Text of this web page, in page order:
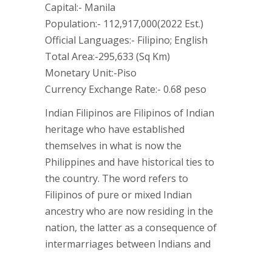
Capital:- Manila
Population:- 112,917,000(2022 Est.)
Official Languages:- Filipino; English
Total Area:-295,633 (Sq Km)
Monetary Unit:-Piso
Currency Exchange Rate:- 0.68 peso
Indian Filipinos are Filipinos of Indian
heritage who have established
themselves in what is now the
Philippines and have historical ties to
the country. The word refers to
Filipinos of pure or mixed Indian
ancestry who are now residing in the
nation, the latter as a consequence of
intermarriages between Indians and